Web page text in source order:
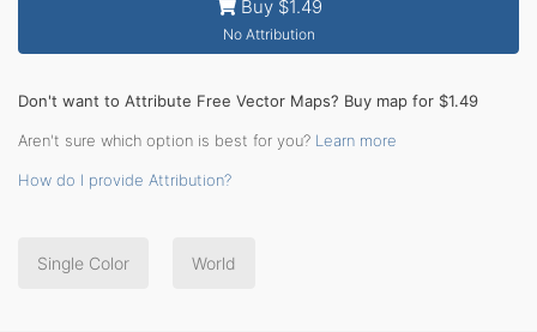
Buy $1.49
No Attribution
Don't want to Attribute Free Vector Maps? Buy map for $1.49
Aren't sure which option is best for you? Learn more
How do I provide Attribution?
Single Color World